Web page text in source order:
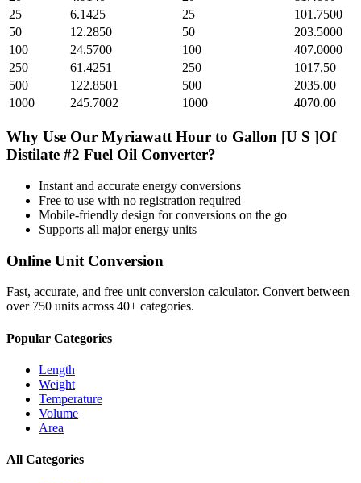
25
6.1425 25
101.7500
50
12.2850 50
203.5000
100
24.5700 100
407.0000
250
61.4251 250
1017.50
500
122.8501 500
2035.00
1000
245.7002 1000 4070.00
Why Use Our Myriawatt Hour to Gallon [U S ]Of
Distilate #2 Fuel Oil Converter?
Instant and accurate energy conversions
Free to use with no registration required
Mobile-friendly design for conversions on the go
Supports all majorenergy units
Online Unit Conversion
Fast, accurate, and free unit conversion calculator. Convert between
over 750 units across 40+ categories.
Popular Categories
Length
Weight
Temperature
Volume
Area
All Categories